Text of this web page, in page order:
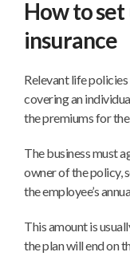
How to
insurance
Relevant life policies
covering an
the premiums for
The business must
owner of the policy,
the employee’s
This amount is
the plan will end on